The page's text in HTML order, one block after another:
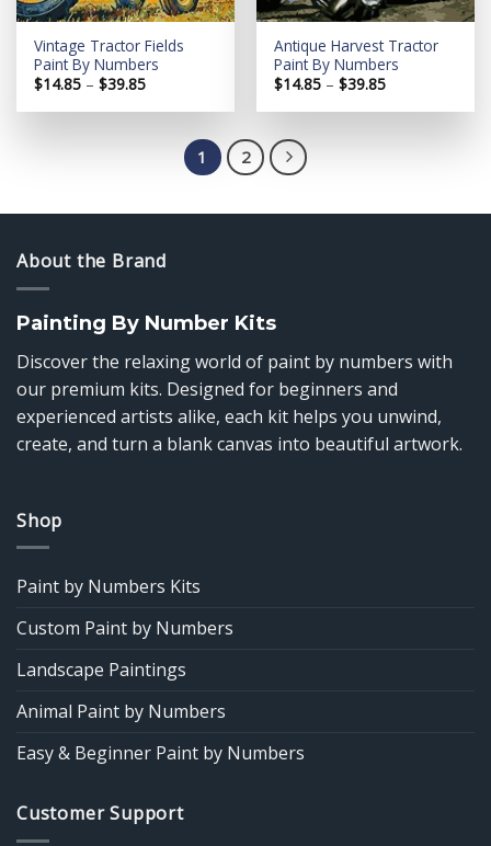
Vintage Tractor Fields
Paint By Numbers
$14.85 – $39.85Price
$14.85
$39.85
Antique Harvest Tractor
Paint By Numbers
$14.85 – $39.85Price
$14.85
1 2
About the Brand
Painting By Number Kits
Discover the relaxing world of paint by numbers with
our premium kits. Designed for beginners and
experienced artists alike, each kit helps you unwind,
create, and turn a blank canvas into beautiful artwork.
Shop
Paint by Numbers Kits
Custom Paint by Numbers
Landscape Paintings
Animal Paint by Numbers
Easy & Beginner Paint by Numbers
Customer Support